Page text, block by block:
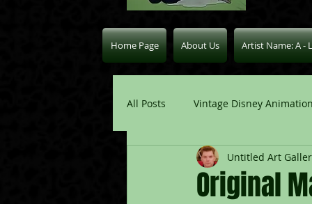
Home Page About Us Artist Name: A - L
All Posts Vintage Disney
Pablo Picasso Blogs Modern
Original
Untitled Art